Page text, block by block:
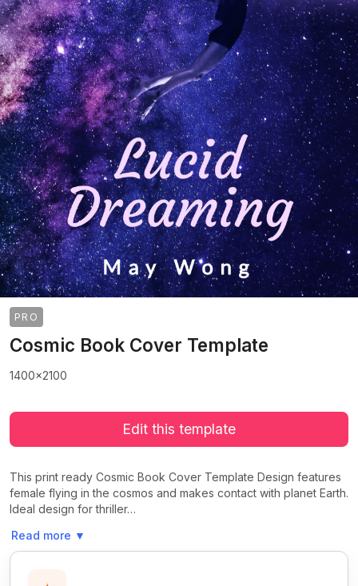
> >
PRO
Cosmic Book Cover Template
1400x2100
Edit this template
This print ready Cosmic Book Cover Template Design features
female flying in the cosmos and makes contact with planet Earth.
Ideal design for thriller…
Read more ▼